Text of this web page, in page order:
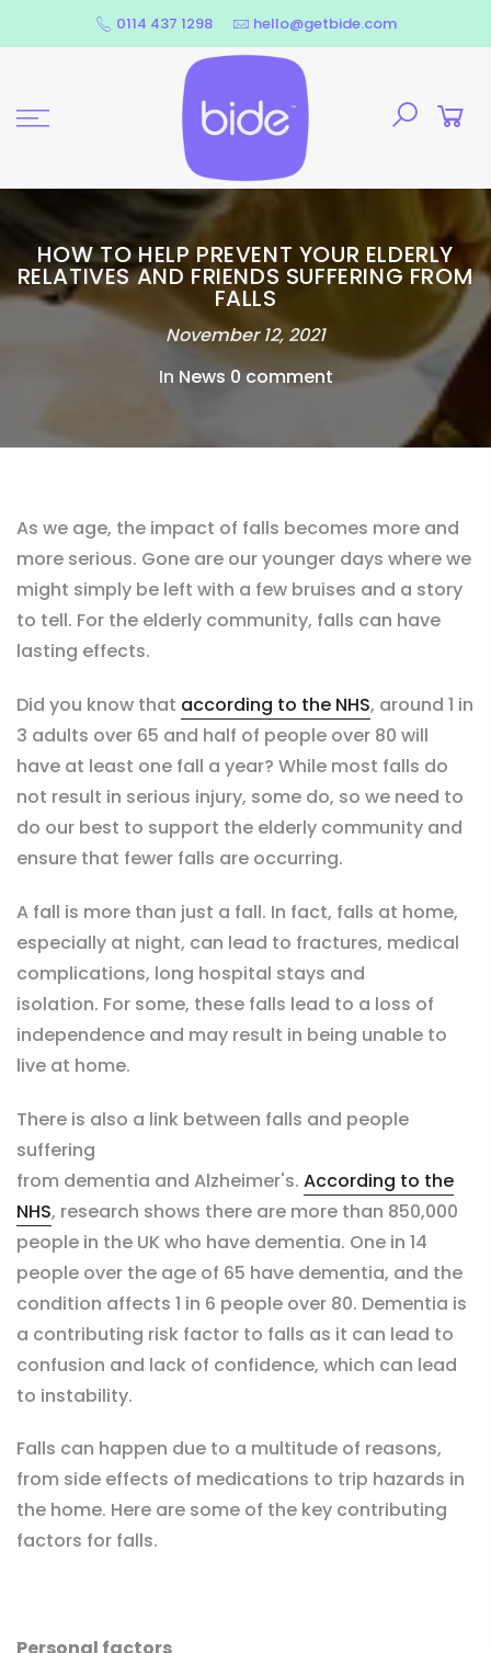
to
0114 437 1298 hello@getbide.com
HOW TO HELP PREVENT YOUR ELDERLY
RELATIVES AND FRIENDS SUFFERING FROM
FALLS
November 12, 2021
In News 0 comment
As we age, the impact of falls becomes more and
more serious. Gone are our younger days where we
might simply be left with a few bruises and a story
to tell. For the elderly community, falls can have
lasting effects.
Did you know that according to the NHS, around 1 in
3 adults over 65 and half of people over 80 will
have at least one fall a year? While most falls do
not result in serious injury, some do, so we need to
do our best to support the elderly community and
ensure that fewer falls are occurring.
A fall is more than just a fall. In fact, falls at home,
especially at night, can lead to fractures, medical
complications, long hospital stays and
isolation. For some, these falls lead to a loss of
independence and may result in being unable to
live at home.
There is also a link between falls and people
suffering
from dementia and Alzheimer's. According to the
NHS, research shows there are more than 850,000
people in the UK who have dementia. One in 14
people over the age of 65 have dementia, and the
condition affects 1 in 6 people over 80. Dementia is
a contributing risk factor to falls as it can lead to
confusion and lack of confidence, which can lead
to instability.
Falls can happen due to a multitude of reasons,
from side effects of medications to trip hazards in
the home. Here are some of the key contributing
factors for falls.